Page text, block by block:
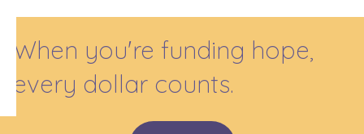
When you're funding hope,
every dollar counts.